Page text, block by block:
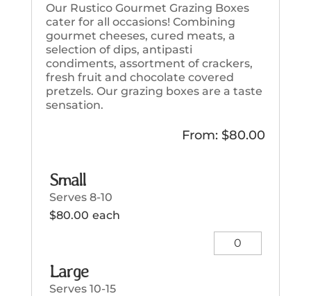
Our Rustico Gourmet Grazing Boxes
cater for all occasions! Combining
gourmet cheeses, cured meats, a
selection of dips, antipasti
condiments, assortment of crackers,
fresh fruit and chocolate covered
pretzels. Our grazing boxes are a taste
sensation.
From: $80.00
Small
Serves 8-10
$80.00 each
Small
quantity
Large
Serves 10-15